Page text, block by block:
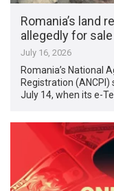
Romania’s land
allegedly for sale
July 16, 2026
Romania’s National
Registration
July 14, when its e-